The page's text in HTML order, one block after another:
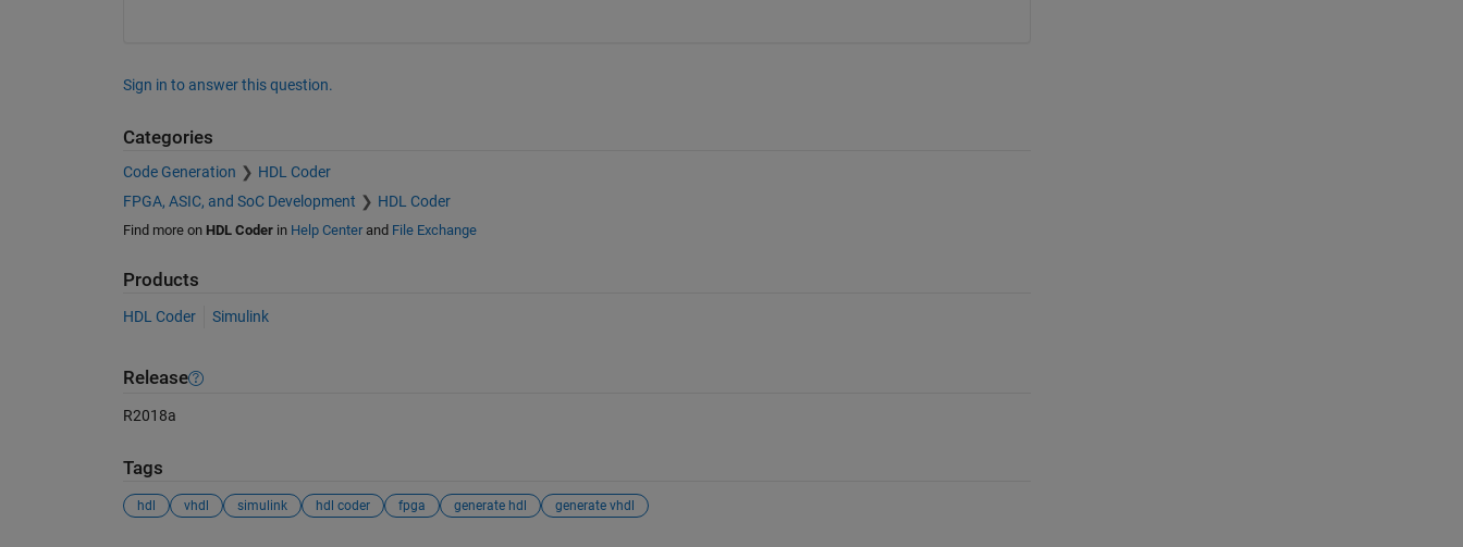
Sign in to answer this question.
Categories
Code Generation
HDL Coder
FPGA, ASIC, and SoC Development
HDL Coder
Find more on HDL Coderin Help Centerand File Exchange
Products
HDL Coder Simulink
Release
R2018a
Tags
hdl vhdl simulink hdl coder fpga generate hdl generate vhdl